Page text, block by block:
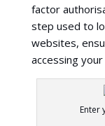
factor
step used to
websites,
accessing
Enter